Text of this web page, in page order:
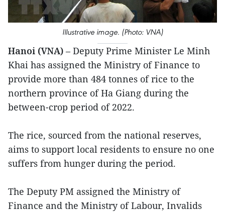
Illustrative image. (Photo: VNA)
Hanoi (VNA) – Deputy Prime Minister Le Minh
Khai has assigned the Ministry of Finance to
provide more than 484 tonnes of rice to the
northern province of Ha Giang during the
between-crop period of 2022.
The rice, sourced from the national reserves,
aims to support local residents to ensure no one
suffers from hunger during the period.
The Deputy PM assigned the Ministry of
Finance and the Ministry of Labour, Invalids